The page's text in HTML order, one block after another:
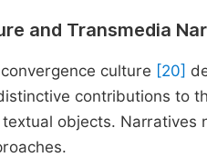
and Transmedia
culture [20]
contributions to
objects.